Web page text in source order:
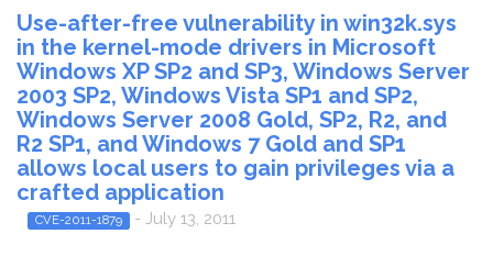
Use-after-free vulnerability in win32k.sys
in the kernel-mode drivers in Microsoft
Windows XP SP2 and SP3, Windows Server
2003 SP2, Windows Vista SP1 and SP2,
Windows Server 2008 Gold, SP2, R2, and
R2 SP1, and Windows 7 Gold and SP1
allows local users to gain privileges via a
crafted application
CVE-2011-1879 - July 13, 2011